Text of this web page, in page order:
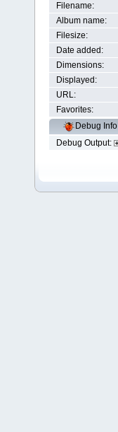
Filename:
Album name:
Filesize:
Date added:
Dimensions:
Displayed:
URL:
Favorites:
Debug Info
Debug Output: